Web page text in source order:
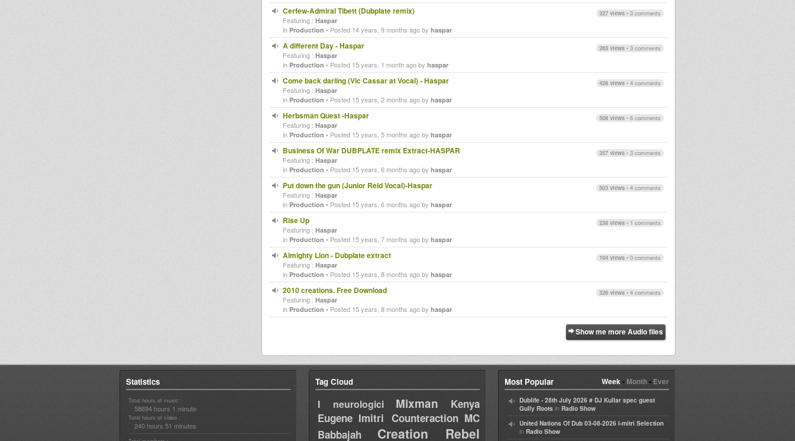
327 views • 3 comments
Cerfew-Admiral Tibett (Dubplate remix)
Featuring : Haspar
in Production • Posted 14 years, 9 months ago by haspar
265 views • 3 comments
A different Day - Haspar
Featuring : Haspar
in Production • Posted 15 years, 1 month ago by haspar
428 views • 4 comments
Come back darling (Vic Cassar at Vocal) - Haspar
Featuring : Haspar
in Production • Posted 15 years, 2 months ago by haspar
508 views • 6 comments
Herbsman Quest -Haspar
Featuring : Haspar
in Production • Posted 15 years, 5 months ago by haspar
357 views • 3 comments
Business Of War DUBPLATE remix Extract-HASPAR
Featuring : Haspar
in Production • Posted 15 years, 6 months ago by haspar
503 views • 4 comments
Put down the gun (Junior Reid Vocal)-Haspar
Featuring : Haspar
in Production • Posted 15 years, 6 months ago by haspar
238 views • 1 comments
Rise Up
Featuring : Haspar
in Production • Posted 15 years, 7 months ago by haspar
194 views • 0 comments
Almighty Lion - Dubplate extract
Featuring : Haspar
in Production • Posted 15 years, 8 months ago by haspar
326 views • 4 comments
2010 creations. Free Download
Featuring : Haspar
in Production • Posted 15 years, 8 months ago by haspar
Show me more Audio files
Statistics
Total hours of music :
58694 hours 1 minute
Total hours of video :
240 hours 51 minutes
Tag Cloud
I neurologici Mixman
Kenya
Eugene Imitri Counteraction MC
Babbajah
Creation Rebel
Week • Month • Ever
Most Popular
Dublife - 28th July 2026 # DJ Kullar spec guest
Gully Roots in Radio Show
United Nations Of Dub 03-08-2026 I-mitri Selection
in Radio Show